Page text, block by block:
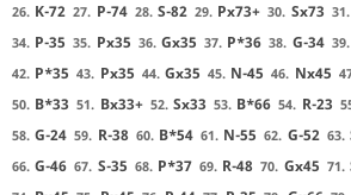
26. K-72 27. P-74 28. S-82 29. Px73+ 30. Sx73 31.
34. P-35 35. Px35 36. Gx35 37. P*36 38. G-34 39.
42. P*35 43. Px35 44. Gx35 45. N-45 46. Nx45
50. B*33 51. Bx33+ 52. Sx33 53. B*66 54. R-23
58. G-24 59. R-38 60. B*54 61. N-55 62. G-52 63.
66. G-46 67. S-35 68. P*37 69. R-48 70. Gx45 71.